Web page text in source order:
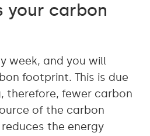
your carbon
week, and you will
footprint. This is due
therefore, fewer carbon
of the carbon
the energy